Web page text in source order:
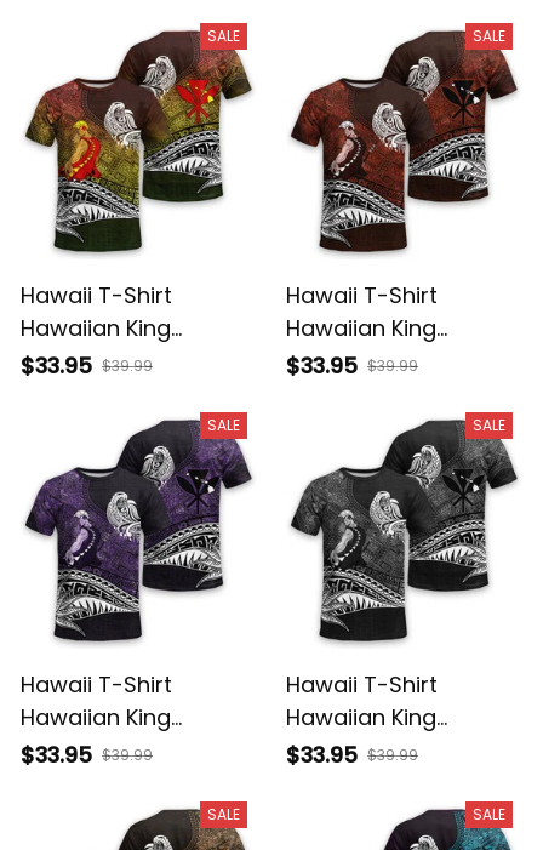
SALE
Hawaii T-Shirt
Hawaiian King
Kamehameha
Tribal Alina Basics
$33.95 $39.99
SALE
Hawaii T-Shirt
Hawaiian King
Kamehameha Red
$33.95 $39.99
SALE
Hawaii T-Shirt
Hawaiian King
Kamehameha Purple
$33.95 $39.99
SALE
Hawaii T-Shirt
Hawaiian King
Kamehameha Gray
$33.95 $39.99
SALE SALE